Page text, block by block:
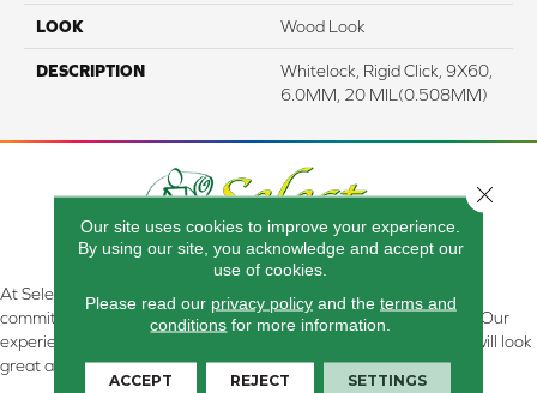
LOOK Wood Look
DESCRIPTION
Whitelock, Rigid Click, 9X60,
6.0MM, 20 MIL(0.508MM)
At Select Flooring Design & Interiors in Kendallville, IN , we are
committed to providing the right floor covering at the right price. Our
experienced flooring consultants will help you find the floor that will look
great and perform well.
Our site uses cookies to improve your experience.
By using our site, you acknowledge and accept our
use of cookies.
Please read our privacy policyand the terms and
conditions for more information.
ACCEPT REJECT SETTINGS
Close